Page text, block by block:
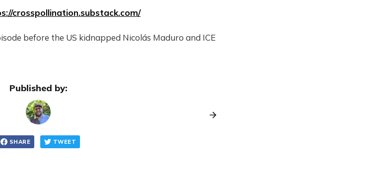
crosspollination.substack.com/
before the US kidnapped Nicolás Maduro and ICE
Published by:
SHARE TWEET